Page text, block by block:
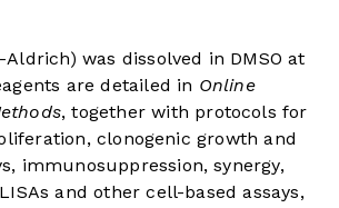
was dissolved in DMSO at
are detailed in Online
, together with protocols for
clonogenic growth and
immunosuppression, synergy,
and other cell-based assays,